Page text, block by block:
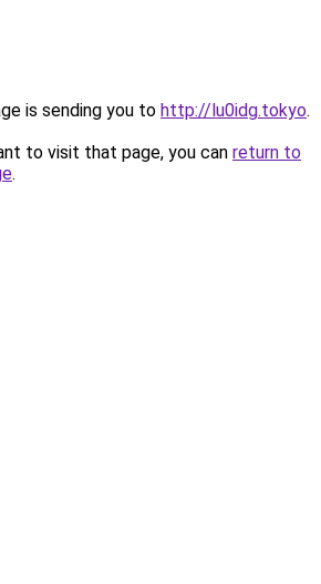
is sending you to http://lu0idg.tokyo.
to visit that page, you can return to
.